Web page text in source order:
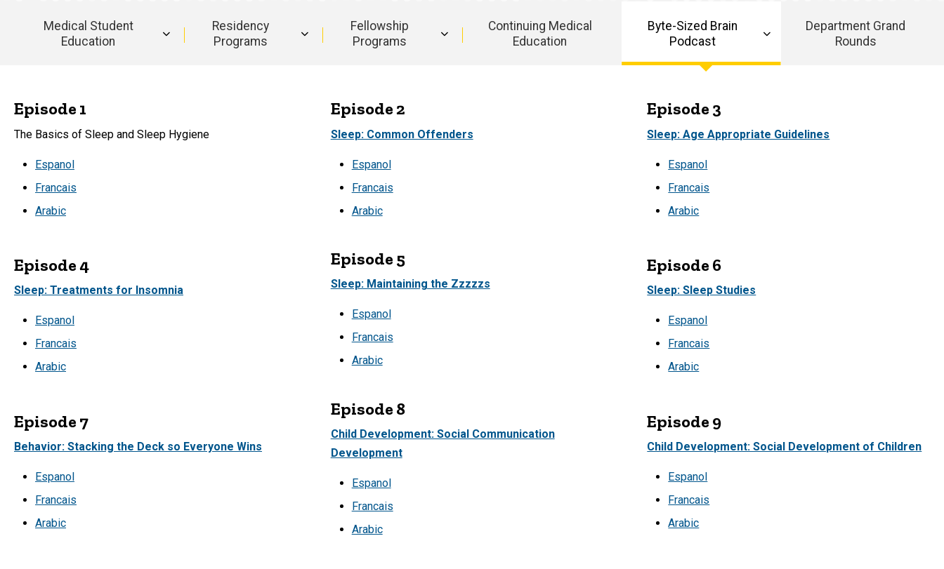
Translations
Translations
Sized
Brain:
Transcripts
and
Medical Student
Education
Residency
Programs
Fellowship
Programs
Continuing Medical
Education
Byte-Sized Brain
Podcast
Department Grand
Rounds
Episode 1
The Basics of Sleep and Sleep Hygiene
Espanol
Francais
Arabic
Episode 4
Sleep: Treatments for Insomnia
Espanol
Francais
Arabic
Episode 7
Behavior: Stacking the Deck so Everyone Wins
Espanol
Francais
Arabic
Episode 2
Sleep: Common Offenders
Espanol
Francais
Arabic
Episode 5
Sleep: Maintaining the Zzzzzs
Espanol
Francais
Arabic
Episode 8
Child Development: Social Communication
Development
Espanol
Francais
Arabic
Episode 3
Sleep: Age Appropriate Guidelines
Espanol
Francais
Arabic
Episode 6
Sleep: Sleep Studies
Espanol
Francais
Arabic
Episode 9
Child Development: Social Development of Children
Espanol
Francais
Arabic